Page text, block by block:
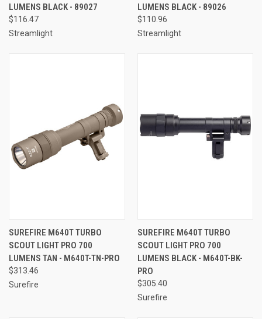
LUMENS BLACK - 89027
$116.47
Streamlight
LUMENS BLACK - 89026
$110.96
Streamlight
SUREFIRE M640T TURBO
SCOUT LIGHT PRO 700
LUMENS TAN - M640T-TN-PRO
$313.46
Surefire
SUREFIRE M640T TURBO
SCOUT LIGHT PRO 700
LUMENS BLACK - M640T-BK-
PRO
$305.40
Surefire